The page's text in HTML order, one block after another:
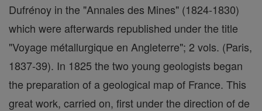
Dufrénoy in the "Annales des Mines" (1824-1830)
which were afterwards republished under the title
"Voyage métallurgique en Angleterre"; 2 vols. (Paris,
1837-39). In 1825 the two young geologists began
the preparation of a geological map of France. This
great work, carried on, first under the direction of de